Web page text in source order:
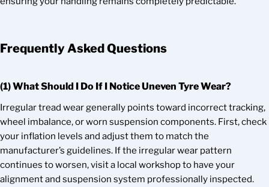
Frequently Asked Questions
(1) What Should I Do If I Notice Uneven Tyre Wear?
Irregular tread wear generally points toward incorrect tracking,
wheel imbalance, or worn suspension components. First, check
your inflation levels and adjust them to match the
manufacturer’s guidelines. If the irregular wear pattern
continues to worsen, visit a local workshop to have your
alignment and suspension system professionally inspected.